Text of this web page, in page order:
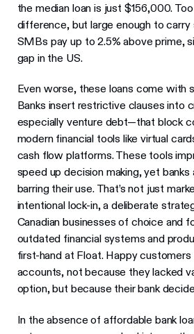
the median loan is just $156,000.
difference, but large enough to
SMBs pay up to 2.5% above prime,
gap in the US.
Even worse, these loans come with
Banks insert restrictive clauses into
especially venture debt—that block
modern financial tools like virtual
cash flow platforms. These tools
speed up decision making, yet banks
barring their use. That’s not just
intentional lock-in, a deliberate
Canadian businesses of choice and
outdated financial systems and
first-hand at Float. Happy
accounts, not because they lacked
option, but because their bank
In the absence of affordable bank